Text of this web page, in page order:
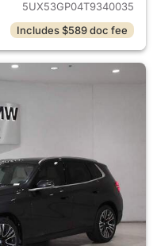
5UX53GP04T9340035
Includes $589 doc fee